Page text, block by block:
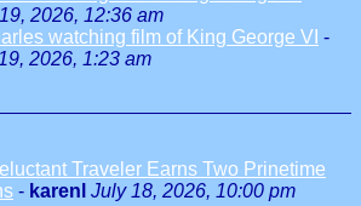
2026, 12:36 am
watching film of King George VI -
2026, 1:23 am
Traveler Earns Two Prinetime
- karenl July 18, 2026, 10:00 pm